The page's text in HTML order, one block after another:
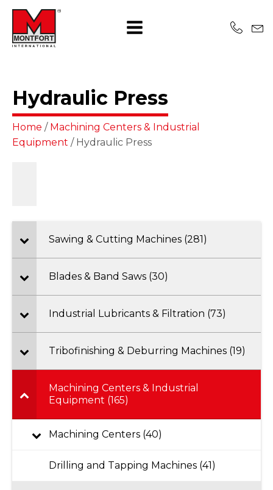
Hydraulic Press
Home / Machining Centers & Industrial
Equipment / Hydraulic Press
Sawing & Cutting Machines (281)
Blades & Band Saws (30)
Industrial Lubricants & Filtration (73)
Tribofinishing & Deburring Machines (19)
Machining Centers & Industrial
Equipment (165)
Machining Centers (40)
Drilling and Tapping Machines (41)